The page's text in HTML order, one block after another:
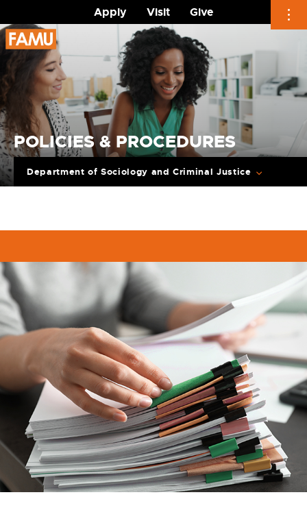
Apply Visit
Give
Skip
to
content
POLICIES & PROCEDURES
Department of Sociology and Criminal Justice